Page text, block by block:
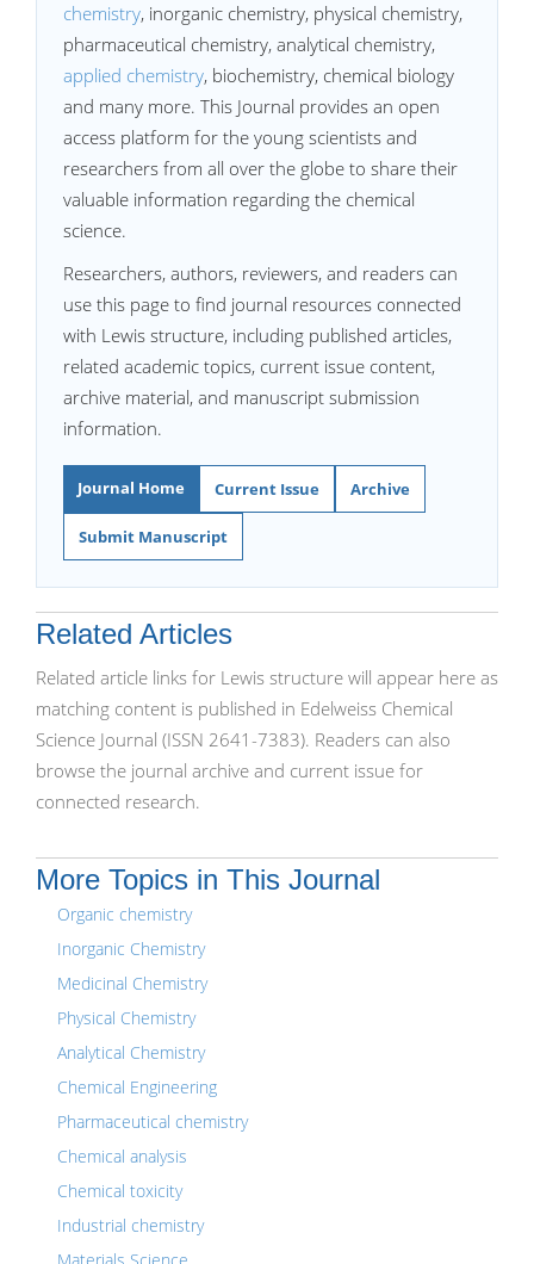
chemistry, inorganic chemistry, physical chemistry,
pharmaceutical chemistry, analytical chemistry,
applied chemistry, biochemistry, chemical biology
and many more. This Journal provides an open
access platform for the young scientists and
researchers from all over the globe to share their
valuable information regarding the chemical
science.
Researchers, authors, reviewers, and readers can
use this page to find journal resources connected
with Lewis structure, including published articles,
related academic topics, current issue content,
archive material, and manuscript submission
information.
Journal Home Current Issue Archive
Submit Manuscript
Related Articles
Related article links for Lewis structure will appear here as
matching content is published in Edelweiss Chemical
Science Journal (ISSN 2641-7383). Readers can also
browse the journal archive and current issue for
connected research.
More Topics in This Journal
Organic chemistry
Inorganic Chemistry
Medicinal Chemistry
Physical Chemistry
Analytical Chemistry
Chemical Engineering
Pharmaceutical chemistry
Chemical analysis
Chemical toxicity
Industrial chemistry